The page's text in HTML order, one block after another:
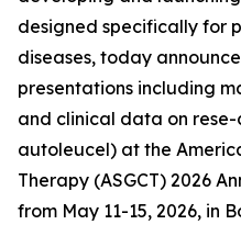
designed specifically for
diseases, today
presentations including
and clinical data on
autoleucel) at the
Therapy (ASGCT) 2026
from May 11-15, 2026, in